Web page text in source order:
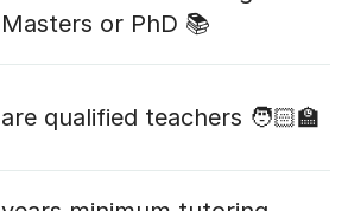
Masters or PhD 📚
are qualified teachers 🧑🏻‍🏫